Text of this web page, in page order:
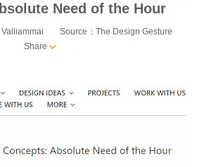
Need of the Hour
Source：The Design Gesture
Share